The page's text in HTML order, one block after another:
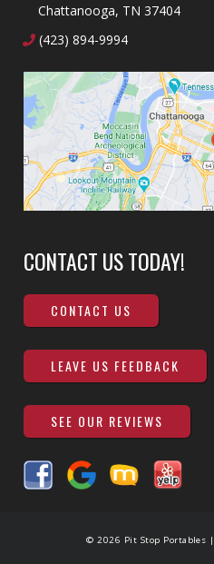
Chattanooga, TN 37404
(423) 894-9994
CONTACT US TODAY!
CONTACT US
LEAVE US FEEDBACK
SEE OUR REVIEWS
© 2026 Pit Stop Portables |